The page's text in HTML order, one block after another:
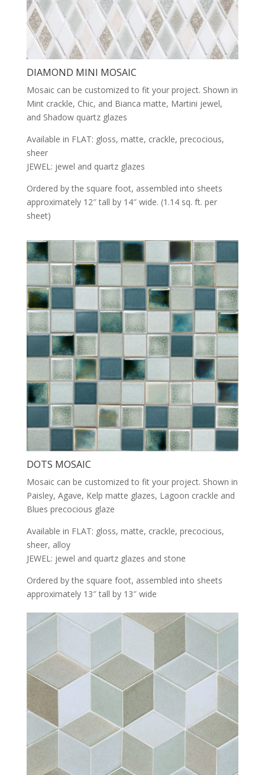
DIAMOND MINI MOSAIC
Mosaic can be customized to fit your project. Shown in
Mint crackle, Chic, and Bianca matte, Martini jewel,
and Shadow quartz glazes
Available in FLAT: gloss, matte, crackle, precocious,
sheer
JEWEL: jewel and quartz glazes
Ordered by the square foot, assembled into sheets
approximately 12″ tall by 14″ wide. (1.14 sq. ft. per
sheet)
DOTS MOSAIC
Mosaic can be customized to fit your project. Shown in
Paisley, Agave, Kelp matte glazes, Lagoon crackle and
Blues precocious glaze
Available in FLAT: gloss, matte, crackle, precocious,
sheer, alloy
JEWEL: jewel and quartz glazes and stone
Ordered by the square foot, assembled into sheets
approximately 13″ tall by 13″ wide